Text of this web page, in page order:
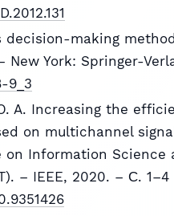
decision-making
York: Springer-
9_3
A. Increasing the
on multichannel
Information Science
– IEEE, 2020. – С. 1–4